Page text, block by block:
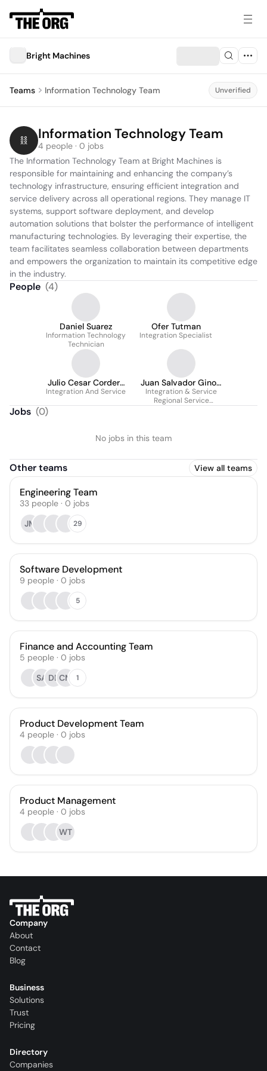
Bright Machines
Teams Information Technology Team Unverified
Information Technology Team
4 people · 0 jobs
The Information Technology Team at Bright Machines is
responsible for maintaining and enhancing the company’s
technology infrastructure, ensuring efficient integration and
service delivery across all operational regions. They manage IT
systems, support software deployment, and develop
automation solutions that bolster the performance of intelligent
manufacturing technologies. By leveraging their expertise, the
team facilitates seamless collaboration between departments
and empowers the organization to maintain its competitive edge
in the industry.
People (4)
Daniel Suarez
Information Technology
Technician
Ofer Tutman
Integration Specialist
Julio Cesar Cordero
Guerrero
Integration And Service
Juan Salvador Ginori
Rodriguez
Integration & Service
Regional Service
Jobs (0)
No jobs in this team
Other teams View all teams
Engineering Team
33 people · 0 jobs
JM
29
Software Development
9 people · 0 jobs
5
Finance and Accounting Team
5 people · 0 jobs
SA DBCM 1
Product Development Team
4 people · 0 jobs
Product Management
4 people · 0 jobs
WT
Company
About
Contact
Blog
Business
Solutions
Trust
Pricing
Directory
Companies